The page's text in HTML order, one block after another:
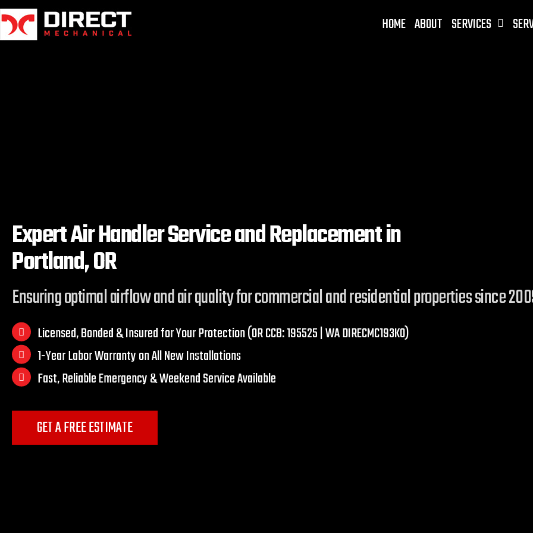
Skip
to
content
HOME ABOUT SERVICES
Expert Air Handler Service and Replacement in
Portland, OR
Ensuring optimal airflow and air quality for commercial and residential properties since
Licensed, Bonded & Insured for Your Protection (OR CCB: 195525 | WA DIRECMC193KO)
1-Year Labor Warranty on All New Installations
Fast, Reliable Emergency & Weekend Service Available
GET A FREE ESTIMATE